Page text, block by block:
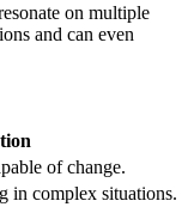
on multiple
and can even
of change.
in complex situations.